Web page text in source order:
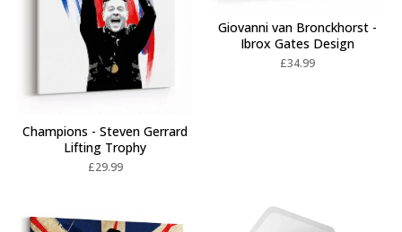
Champions - Steven Gerrard
Lifting Trophy
£29.99
Giovanni van Bronckhorst -
Ibrox Gates Design
£34.99